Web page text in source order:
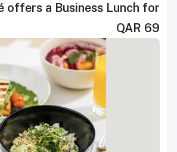
offers a Business Lunch for
QAR 69